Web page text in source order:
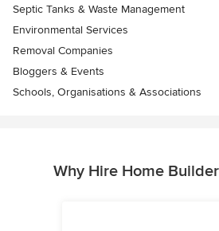
Septic Tanks & Waste Management
Environmental Services
Removal Companies
Bloggers & Events
Schools, Organisations & Associations
Why Hire Home